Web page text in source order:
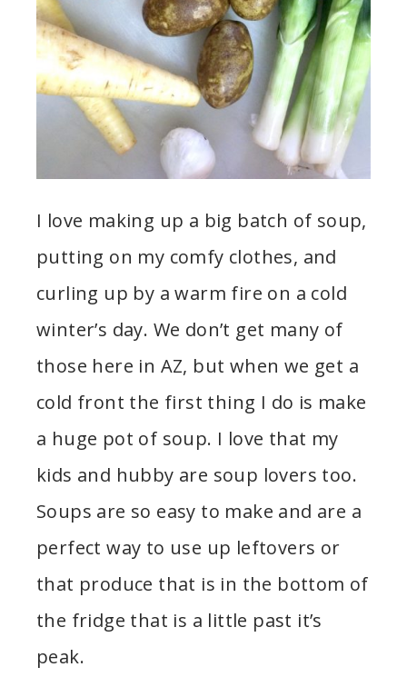
I love making up a big batch of soup,
putting on my comfy clothes, and
curling up by a warm fire on a cold
winter’s day. We don’t get many of
those here in AZ, but when we get a
cold front the first thing I do is make
a huge pot of soup. I love that my
kids and hubby are soup lovers too.
Soups are so easy to make and are a
perfect way to use up leftovers or
that produce that is in the bottom of
the fridge that is a little past it’s
peak.